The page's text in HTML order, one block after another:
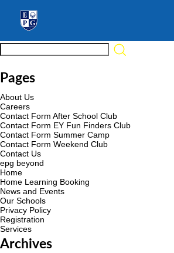
Pages
About Us
Careers
Contact Form After School Club
Contact Form EY Fun Finders Club
Contact Form Summer Camp
Contact Form Weekend Club
Contact Us
epg beyond
Home
Home Learning Booking
News and Events
Our Schools
Privacy Policy
Registration
Services
Archives